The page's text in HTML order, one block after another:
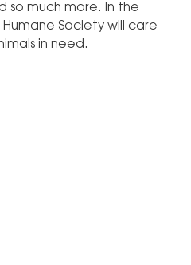
so much more. In the
Society will care
in need.